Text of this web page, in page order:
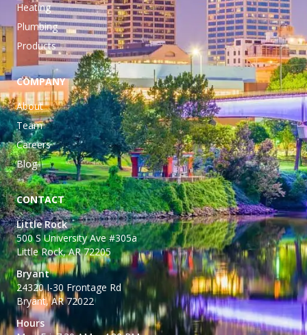
Heating
Plumbing
Products
COMPANY
About
Team
Careers
Blog
CONTACT
Little Rock
500 S University Ave #305a
Little Rock, AR 72205
Bryant
24320 I-30 Frontage Rd
Bryant, AR 72022
Hours